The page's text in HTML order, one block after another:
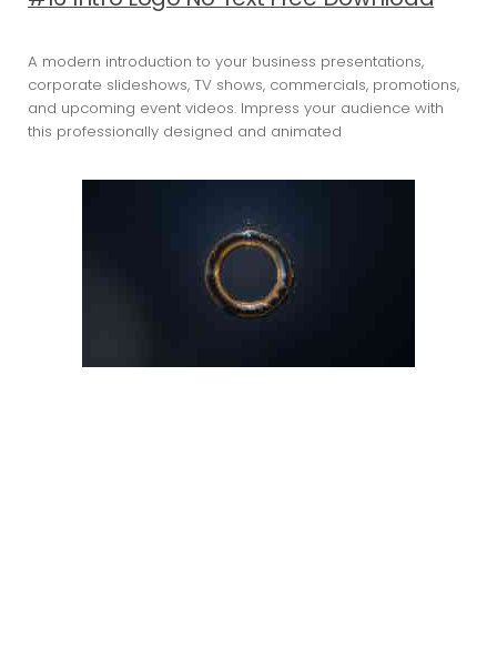
A modern introduction to your business presentations,
corporate slideshows, TV shows, commercials, promotions,
and upcoming event videos. Impress your audience with
this professionally designed and animated